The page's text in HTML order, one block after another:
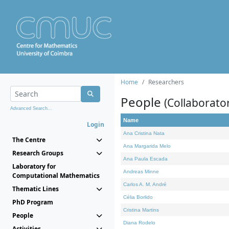
Advanced Search...
Login
The Centre
Research Groups
Laboratory for
Computational Mathematics
Thematic Lines
PhD Program
People
Home Researchers
People
Name
Ana Cristina Nata
Ana Margarida Melo
Ana Paula Escada
Andreas Minne
Carlos A. M. André
Célia Borlido
Cristina Martins
Diana Rodelo